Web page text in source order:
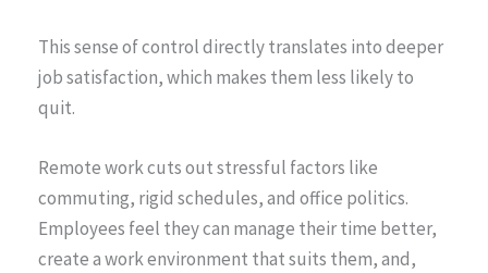
This sense of control directly translates into deeper
job satisfaction, which makes them less likely to
quit.
Remote work cuts out stressful factors like
commuting, rigid schedules, and office politics.
Employees feel they can manage their time better,
create a work environment that suits them, and,